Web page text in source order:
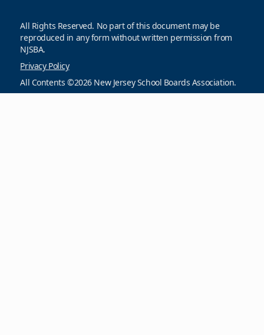
All Rights Reserved. No part of this document may be
reproduced in any form without written permission from
NJSBA.
Privacy Policy
All Contents ©2026 New Jersey School Boards Association.